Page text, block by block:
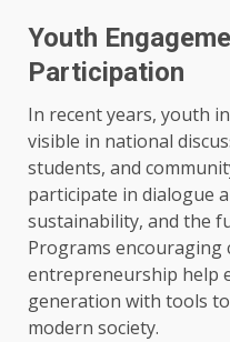
Youth
Participation
In recent years, youth
visible in national
students, and
participate in dialogue
sustainability, and the
Programs encouraging
entrepreneurship help
generation with tools
modern society.